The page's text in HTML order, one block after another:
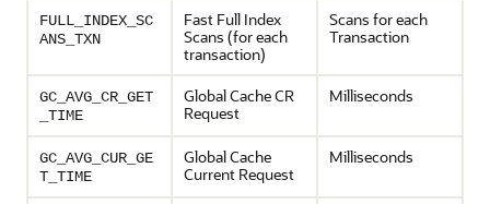
FULL_INDEX_SC
ANS_TXN
Fast Full Index
Scans (for each
transaction)
Scans for each
Transaction
GC_AVG_CR_GET
_TIME
Global Cache CR
Request
Milliseconds
GC_AVG_CUR_GE
T_TIME
Global Cache
Current Request
Milliseconds